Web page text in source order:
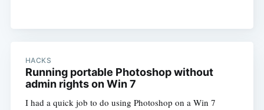
HACKS
Running portable Photoshop without
admin rights on Win 7
I had a quick job to do using Photoshop on a Win 7